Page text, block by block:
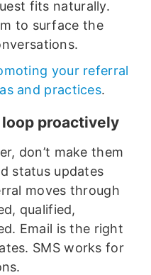
fits naturally.
to surface the
your referral
and practices.
proactively
don’t make them
status updates
moves through
qualified,
Email is the right
SMS works for